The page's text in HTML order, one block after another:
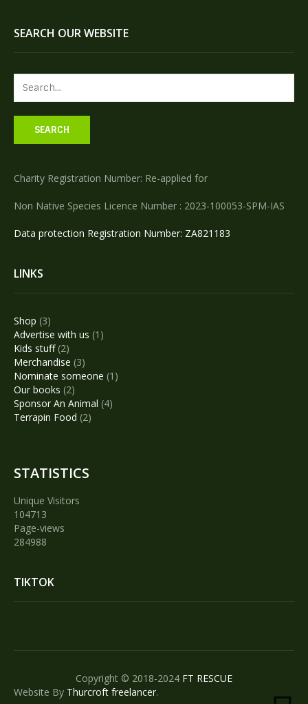
SEARCH OUR WEBSITE
Charity Registration Number: Re-applied for
Non Native Species Licence Number : 2023-100053-SPM-IAS
Data protection Registration Number: ZA821183
LINKS
Shop 33
products
Advertise with us 1 1
Kids stuff 22
products
Merchandise 33
products
Nominate someone 1 1
Our books 22
products
Sponsor An Animal 44
Terrapin Food 22
STATISTICS
Unique Visitors
104713
Page-views
284988
TIKTOK
Copyright © 2018-2024 FT RESCUE
Website By Thurcroft freelancer.